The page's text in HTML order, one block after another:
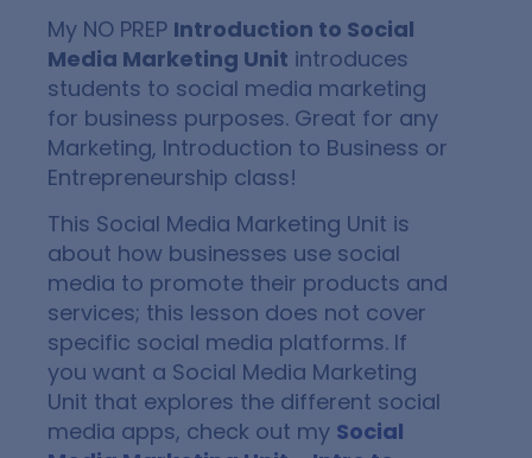
My NO PREP Introduction to Social
Media Marketing Unit introduces
students to social media marketing
for business purposes. Great for any
Marketing, Introduction to Business or
Entrepreneurship class!
This Social Media Marketing Unit is
about how businesses use social
media to promote their products and
services; this lesson does not cover
specific social media platforms. If
you want a Social Media Marketing
Unit that explores the different social
media apps, check out my Social